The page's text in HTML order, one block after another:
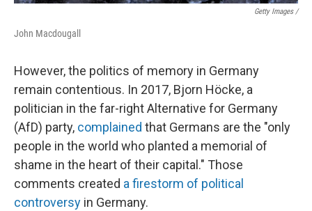
Getty Images /
John Macdougall
However, the politics of memory in Germany
remain contentious. In 2017, Bjorn Höcke, a
politician in the far-right Alternative for Germany
(AfD) party, complained that Germans are the "only
people in the world who planted a memorial of
shame in the heart of their capital." Those
comments created a firestorm of political
controversy in Germany.